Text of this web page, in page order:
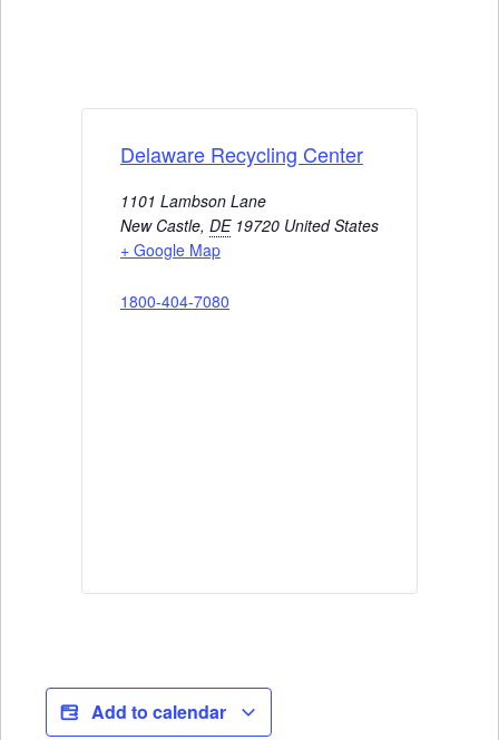
Delaware Recycling Center
1101 Lambson Lane
New Castle, DE 19720 United States
+ Google Map
1800-404-7080
Add to calendar